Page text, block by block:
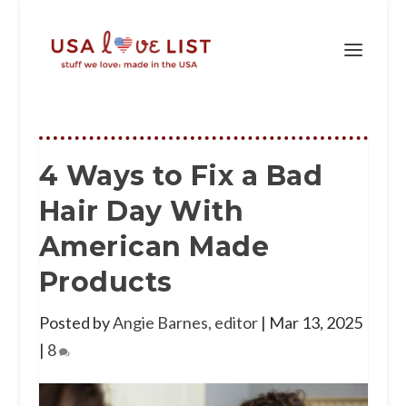
4 Ways to Fix a Bad
Hair Day With
American Made
Products
Posted byAngie Barnes, editor| Mar 13, 2025
| 8